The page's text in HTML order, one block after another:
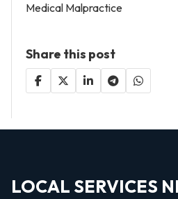
Medical Malpractice
Share this post
LOCAL SERVICES